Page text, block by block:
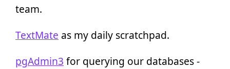
team.
TextMate as my daily scratchpad.
pgAdmin3 for querying our databases -